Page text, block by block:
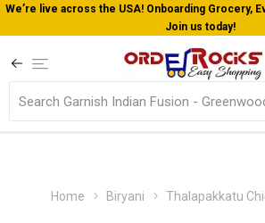
We’re live across the USA! Onboarding Grocery,
Join us today!
Home Biryani Thalapakkatu